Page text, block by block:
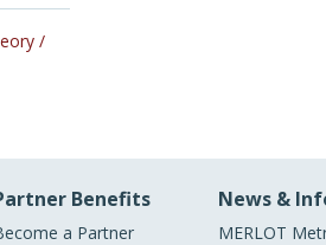
/
Benefits
a Partner
News &
MERLOT